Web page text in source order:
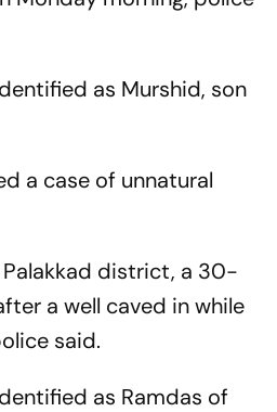
as Murshid, son
a case of unnatural
Palakkad district, a 30-
a well caved in while
said.
as Ramdas of